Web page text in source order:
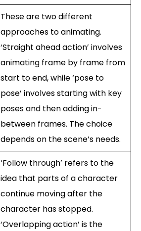
These are two different
approaches to animating.
‘Straight ahead action’ involves
animating frame by frame from
start to end, while ‘pose to
pose’ involves starting with key
poses and then adding in-
between frames. The choice
depends on the scene’s needs.
‘Follow through’ refers to the
idea that parts of a character
continue moving after the
character has stopped.
‘Overlapping action’ is the